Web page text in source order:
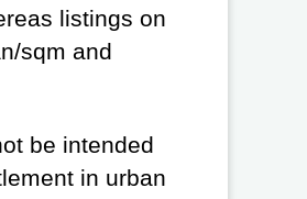
listings on
sqm and
be intended
in urban